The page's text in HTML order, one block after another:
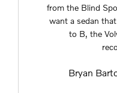
from the Blind
want a sedan
to B, the
Bryan